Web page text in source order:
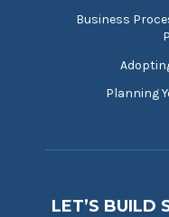
Business
Planning
LET’S BUILD